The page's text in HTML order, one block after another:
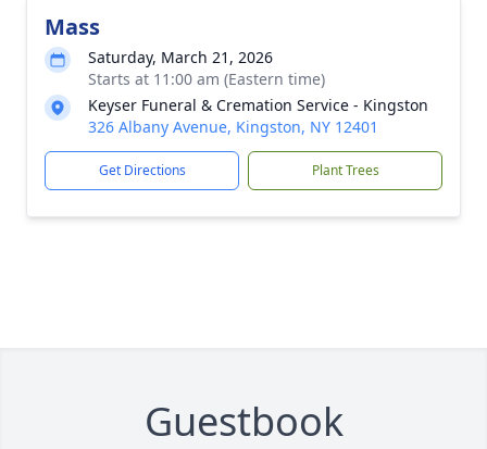
Mass
Saturday, March 21, 2026
Starts at 11:00 am (Eastern time)
Keyser Funeral & Cremation Service - Kingston
326 Albany Avenue, Kingston, NY 12401
Get Directions Plant Trees
Guestbook